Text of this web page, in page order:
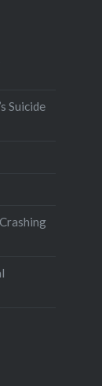
Suicide
Crashing